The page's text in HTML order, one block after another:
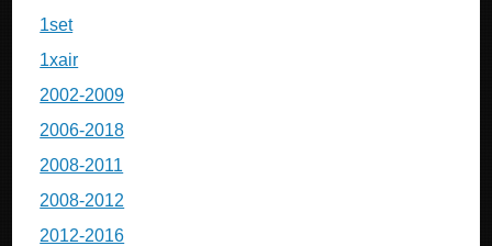
1set
1xair
2002-2009
2006-2018
2008-2011
2008-2012
2012-2016